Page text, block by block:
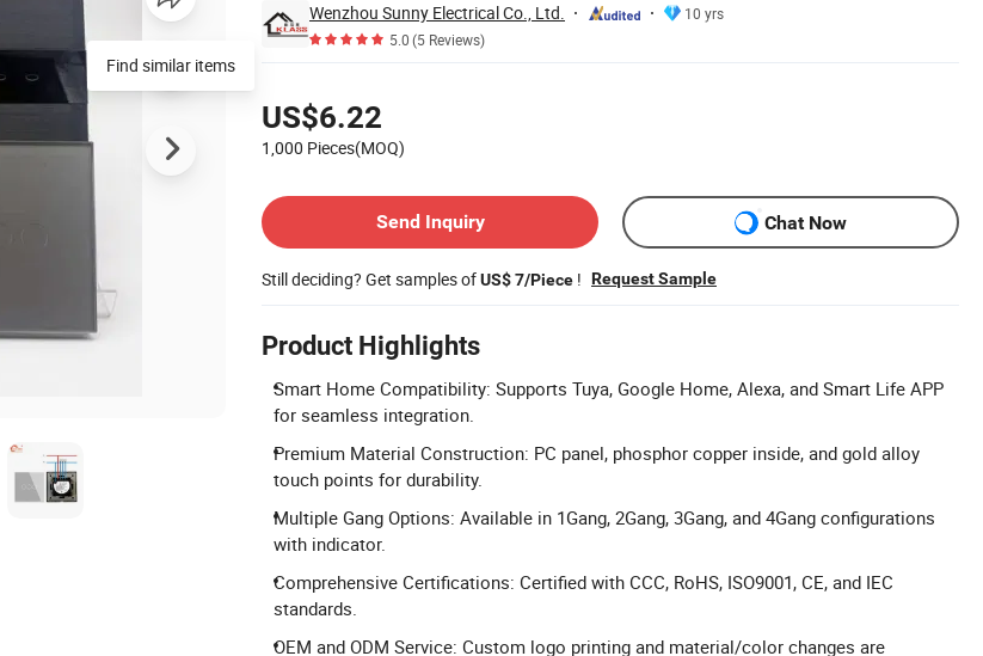
Wenzhou Sunny Electrical Co., Ltd.
10 yrs
5.0(5 Reviews)
US$6.22
1,000 Pieces(MOQ)
Send Inquiry
Chat Now
Still deciding? Get samples ofUS$ 7/Piece ! Request Sample
Product Highlights
Smart Home Compatibility: Supports Tuya, Google Home, Alexa, and Smart Life APP
for seamless integration.
Premium Material Construction: PC panel, phosphor copper inside, and gold alloy
touch points for durability.
Multiple Gang Options: Available in 1Gang, 2Gang, 3Gang, and 4Gang configurations
with indicator.
Comprehensive Certifications: Certified with CCC, RoHS, ISO9001, CE, and IEC
standards.
OEM and ODM Service: Custom logo printing and material/color changes are
Find similar items